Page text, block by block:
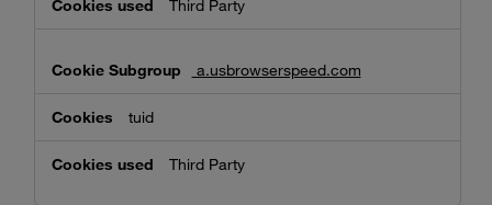
Third Party
a.usbrowserspeed.com
tuid
Third Party